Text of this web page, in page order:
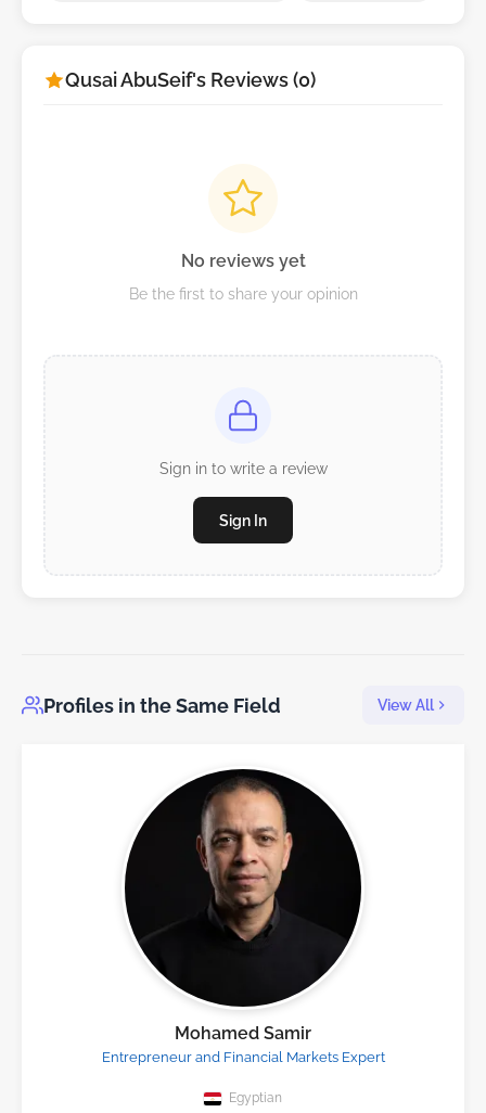
Qusai AbuSeif's Reviews (0)
No reviews yet
Be the first to share your opinion
Sign in to write a review
Sign In
Profiles in the Same Field View All
Mohamed Samir
Entrepreneur and Financial Markets Expert
Egyptian